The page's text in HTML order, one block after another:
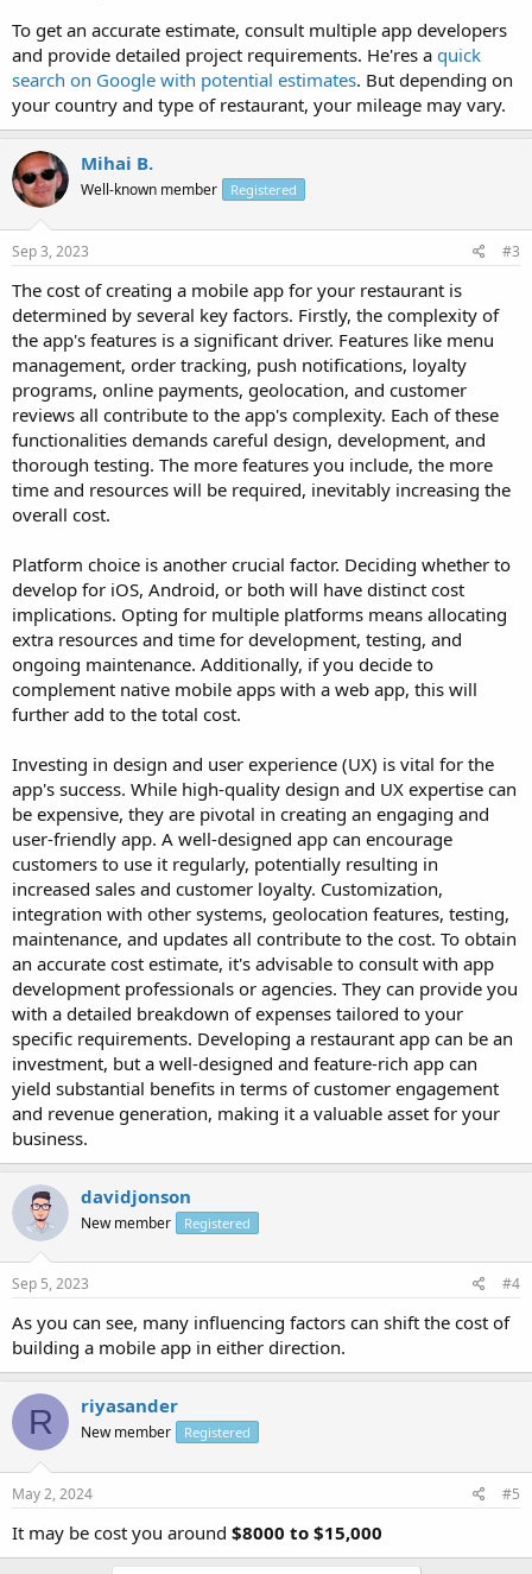
To get an accurate estimate, consult multiple app developers
and provide detailed project requirements. He'res a quick
search on Google with potential estimates. But depending on
your country and type of restaurant, your mileage may vary.
Mihai B.
Well-known member Registered
Sep 3, 2023 #3
The cost of creating a mobile app for your restaurant is
determined by several key factors. Firstly, the complexity of
the app's features is a significant driver. Features like menu
management, order tracking, push notifications, loyalty
programs, online payments, geolocation, and customer
reviews all contribute to the app's complexity. Each of these
functionalities demands careful design, development, and
thorough testing. The more features you include, the more
time and resources will be required, inevitably increasing the
overall cost.
Platform choice is another crucial factor. Deciding whether to
develop for iOS, Android, or both will have distinct cost
implications. Opting for multiple platforms means allocating
extra resources and time for development, testing, and
ongoing maintenance. Additionally, if you decide to
complement native mobile apps with a web app, this will
further add to the total cost.
Investing in design and user experience (UX) is vital for the
app's success. While high-quality design and UX expertise can
be expensive, they are pivotal in creating an engaging and
user-friendly app. A well-designed app can encourage
customers to use it regularly, potentially resulting in
increased sales and customer loyalty. Customization,
integration with other systems, geolocation features, testing,
maintenance, and updates all contribute to the cost. To obtain
an accurate cost estimate, it's advisable to consult with app
development professionals or agencies. They can provide you
with a detailed breakdown of expenses tailored to your
specific requirements. Developing a restaurant app can be an
investment, but a well-designed and feature-rich app can
yield substantial benefits in terms of customer engagement
and revenue generation, making it a valuable asset for your
business.
davidjonson
New member Registered
Sep 5, 2023 #4
As you can see, many influencing factors can shift the cost of
building a mobile app in either direction.
R riyasander
New member Registered
May 2, 2024 #5
It may be cost you around $8000 to $15,000